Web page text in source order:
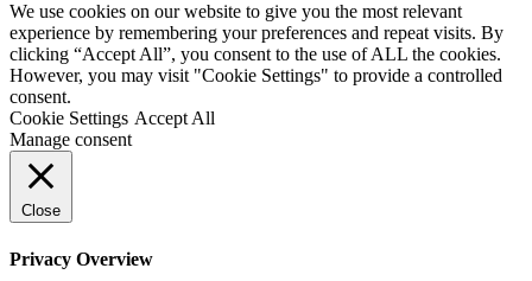
We use cookies on our website to give you the most relevant
experience by remembering your preferences and repeat visits. By
clicking “Accept All”, you consent to the use of ALL the cookies.
However, you may visit "Cookie Settings" to provide a controlled
consent.
Cookie Settings Accept All
Manage consent
Close
Privacy Overview